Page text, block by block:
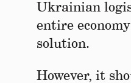
Ukrainian
entire
solution.
However, it